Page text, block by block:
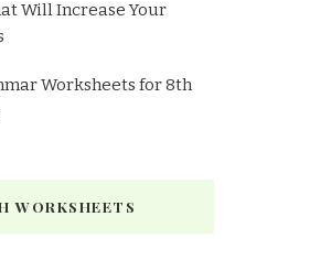
Will Increase Your
Worksheets for 8th
WORKSHEETS